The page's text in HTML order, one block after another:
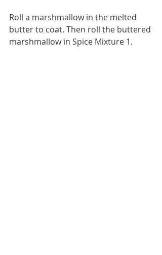
Roll a marshmallow in the melted
butter to coat. Then roll the buttered
marshmallow in Spice Mixture 1.